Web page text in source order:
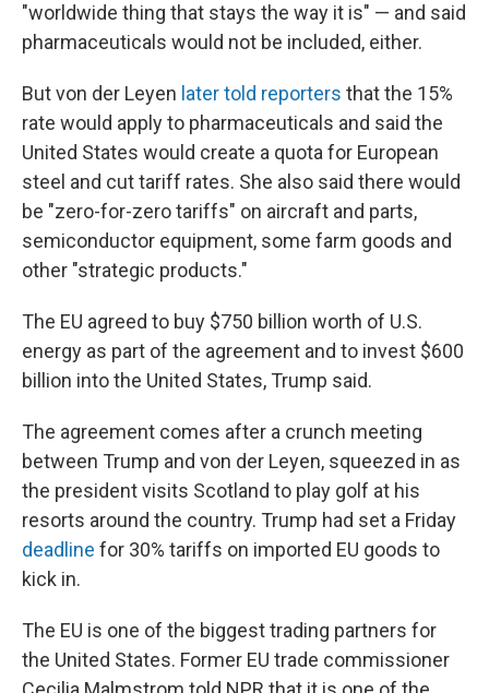
"worldwide thing that stays the way it is" — and said
pharmaceuticals would not be included, either.
But von der Leyen later told reporters that the 15%
rate would apply to pharmaceuticals and said the
United States would create a quota for European
steel and cut tariff rates. She also said there would
be "zero-for-zero tariffs" on aircraft and parts,
semiconductor equipment, some farm goods and
other "strategic products."
The EU agreed to buy $750 billion worth of U.S.
energy as part of the agreement and to invest $600
billion into the United States, Trump said.
The agreement comes after a crunch meeting
between Trump and von der Leyen, squeezed in as
the president visits Scotland to play golf at his
resorts around the country. Trump had set a Friday
deadline for 30% tariffs on imported EU goods to
kick in.
The EU is one of the biggest trading partners for
the United States. Former EU trade commissioner